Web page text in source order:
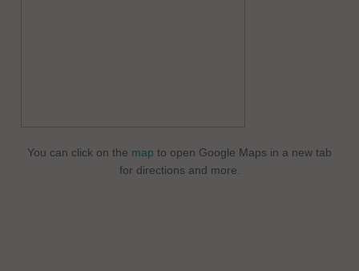
You can click on the map to open Google Maps in a new tab
for directions and more.